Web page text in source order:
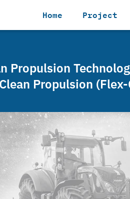
Home Project
Propulsion
Propulsion